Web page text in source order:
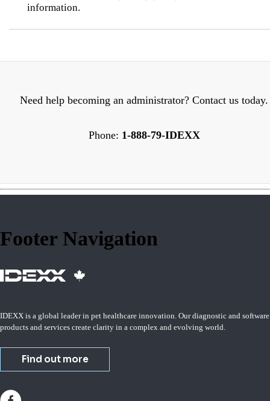
information.
Need help becoming an administrator? Contact us today.
Phone: 1-888-79-IDEXX
Footer Navigation
IDEXX is a global leader in pet healthcare innovation. Our diagnostic and software
products and services create clarity in a complex and evolving world.
Find out more